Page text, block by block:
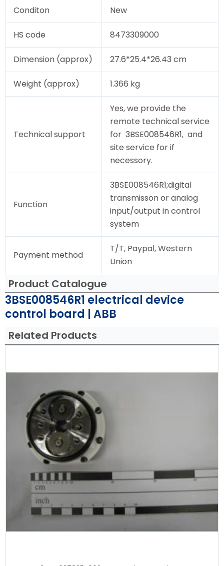
Conditon New
HS code 8473309000
Dimension (approx) 27.6*25.4*26.43 cm
Weight (approx) 1.366 kg
Technical support
Yes, we provide the
remote technical service
for 3BSE008546R1, and
site service for if
necessory.
Function
3BSE008546R1;digital
transmisson or analog
input/output in control
system
Payment method
T/T, Paypal, Western
Union
Product Catalogue
3BSE008546R1 electrical device
control board | ABB
Related Products